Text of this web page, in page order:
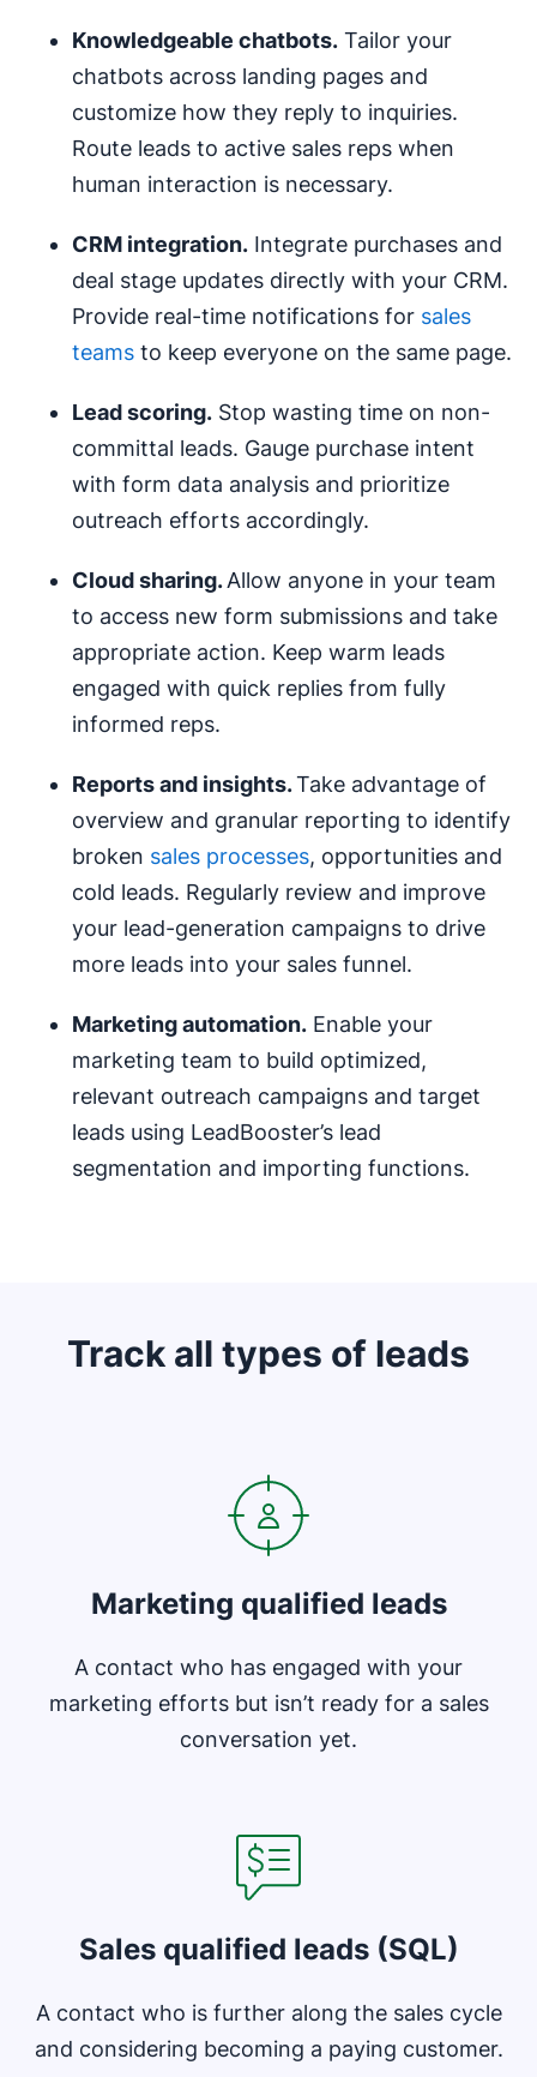
Knowledgeable chatbots. Tailor your
chatbots across landing pages and
customize how they reply to inquiries.
Route leads to active sales reps when
human interaction is necessary.
CRM integration. Integrate purchases and
deal stage updates directly with your CRM.
Provide real-time notifications for sales
teams to keep everyone on the same page.
Lead scoring. Stop wasting time on non-
committal leads. Gauge purchase intent
with form data analysis and prioritize
outreach efforts accordingly.
Cloud sharing.Allow anyone in your team
to access new form submissions and take
appropriate action. Keep warm leads
engaged with quick replies from fully
informed reps.
Reports and insights.Take advantage of
overview and granular reporting to identify
broken sales processes, opportunities and
cold leads. Regularly review and improve
your lead-generation campaigns to drive
more leads into your sales funnel.
Marketing automation. Enable your
marketing team to build optimized,
relevant outreach campaigns and target
leads using LeadBooster’s lead
segmentation and importing functions.
Track all types of leads
Marketing qualified leads
A contact who has engaged with your
marketing efforts but isn’t ready for a sales
conversation yet.
Sales qualified leads (SQL)
A contact who is further along the sales cycle
and considering becoming a paying customer.